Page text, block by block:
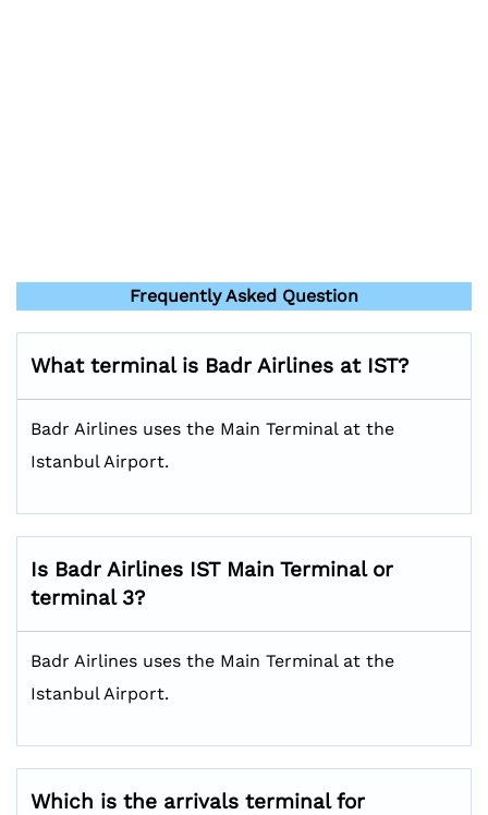
Frequently Asked Question
What terminal is Badr Airlines at IST?
Badr Airlines uses the Main Terminal at the
Istanbul Airport.
Is Badr Airlines IST Main Terminal or
terminal 3?
Badr Airlines uses the Main Terminal at the
Istanbul Airport.
Which is the arrivals terminal for